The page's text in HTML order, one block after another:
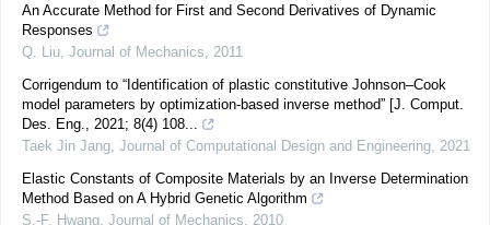
An Accurate Method for First and Second Derivatives of Dynamic
Responses
Q. Liu Journal of Mechanics
2011
Corrigendum to “Identification of plastic constitutive Johnson–Cook
model parameters by optimization-based inverse method” [J. Comput.
Des. Eng., 2021; 8(4) 108...
Taek Jin Jang Journal of Computational Design and Engineering 2021
Elastic Constants of Composite Materials by an Inverse Determination
Method Based on A Hybrid Genetic Algorithm
S.-F. Hwang Journal of Mechanics 2010